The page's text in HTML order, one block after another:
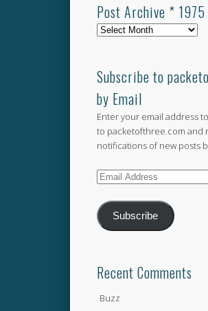
Post Archive *
Post
1975
to
date
Subscribe to
by Email
Enter your email address
to packetofthree.com and
notifications of new posts
Email
Subscribe
Recent Comments
Buzz